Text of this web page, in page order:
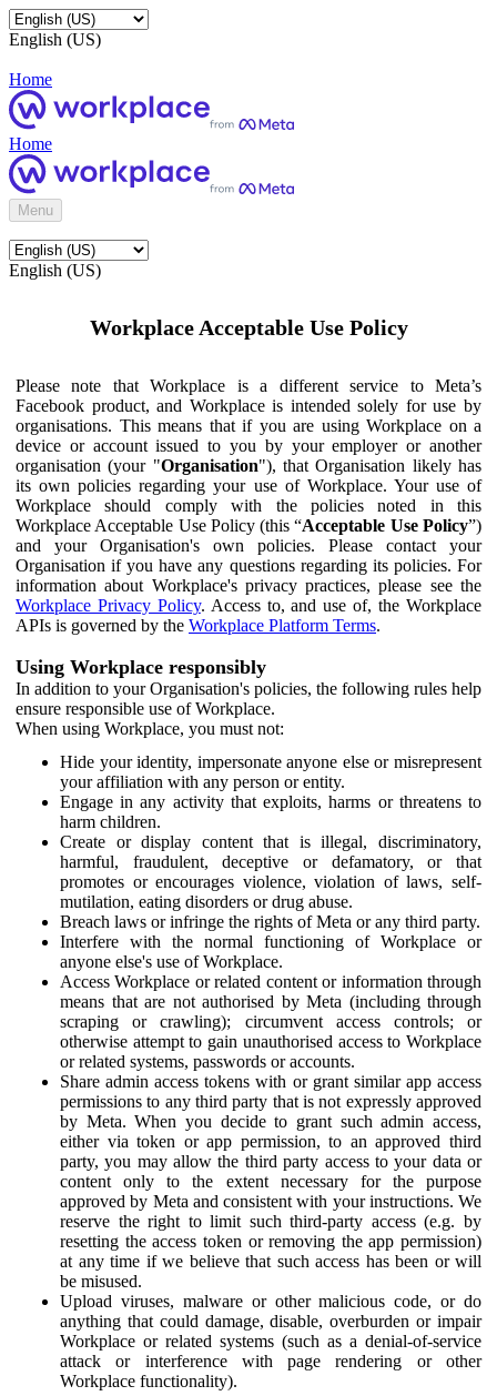
English (US)
Home
Home
Menu
English (US)
Workplace Acceptable Use Policy
Please note that Workplace is a different service to Meta’s
Facebook product, and Workplace is intended solely for use by
organisations. This means that if you are using Workplace on a
device or account issued to you by your employer or another
organisation (your "Organisation"), that Organisation likely has
its own policies regarding your use of Workplace. Your use of
Workplace should comply with the policies noted in this
Workplace Acceptable Use Policy (this “Acceptable Use Policy”)
and your Organisation's own policies. Please contact your
Organisation if you have any questions regarding its policies. For
information about Workplace's privacy practices, please see the
Workplace Privacy Policy. Access to, and use of, the Workplace
APIs is governed by the Workplace Platform Terms.
Using Workplace responsibly
In addition to your Organisation's policies, the following rules help
ensure responsible use of Workplace.
When using Workplace, you must not:
Hide your identity, impersonate anyone else or misrepresent
your affiliation with any person or entity.
Engage in any activity that exploits, harms or threatens to
harm children.
Create or display content that is illegal, discriminatory,
harmful, fraudulent, deceptive or defamatory, or that
promotes or encourages violence, violation of laws, self-
mutilation, eating disorders or drug abuse.
Breach laws or infringe the rights of Meta or any third party.
Interfere with the normal functioning of Workplace or
anyone else's use of Workplace.
Access Workplace or related content or information through
means that are not authorised by Meta (including through
scraping or crawling); circumvent access controls; or
otherwise attempt to gain unauthorised access to Workplace
or related systems, passwords or accounts.
Share admin access tokens with or grant similar app access
permissions to any third party that is not expressly approved
by Meta. When you decide to grant such admin access,
either via token or app permission, to an approved third
party, you may allow the third party access to your data or
content only to the extent necessary for the purpose
approved by Meta and consistent with your instructions. We
reserve the right to limit such third-party access (e.g. by
resetting the access token or removing the app permission)
at any time if we believe that such access has been or will
be misused.
Upload viruses, malware or other malicious code, or do
anything that could damage, disable, overburden or impair
Workplace or related systems (such as a denial-of-service
attack or interference with page rendering or other
Workplace functionality).